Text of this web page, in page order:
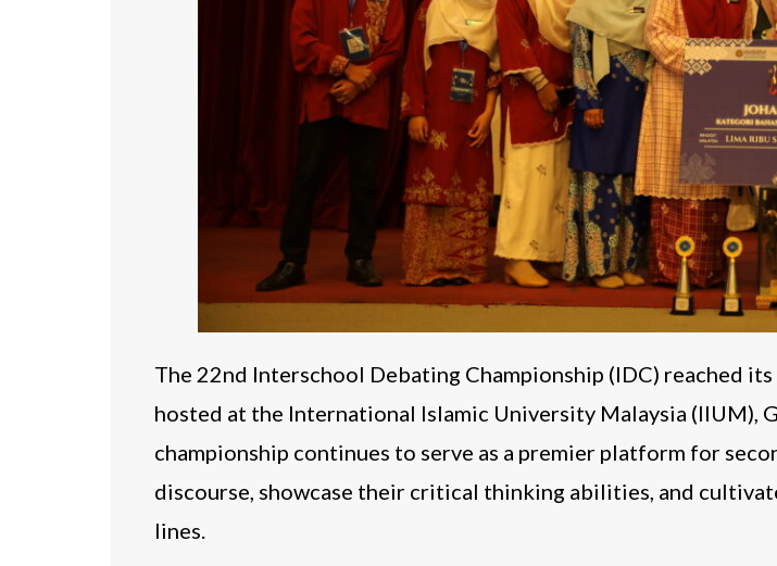
The 22nd Interschool Debating Championship (IDC) reached
hosted at the International Islamic University Malaysia (IIUM),
championship continues to serve as a premier platform for
discourse, showcase their critical thinking abilities, and
lines.